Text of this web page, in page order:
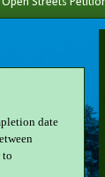
date
to